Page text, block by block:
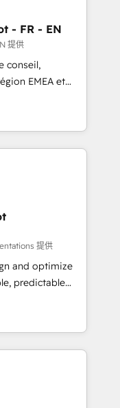
handle the
your ideal
to maximize
HubSpot
to
- FR - EN
提供
conseil,
EMEA et
en
CRM et
over 115
revops,
- USA
提供
and optimize
predictable
RevOps
- building
need to
IT (MSP) -